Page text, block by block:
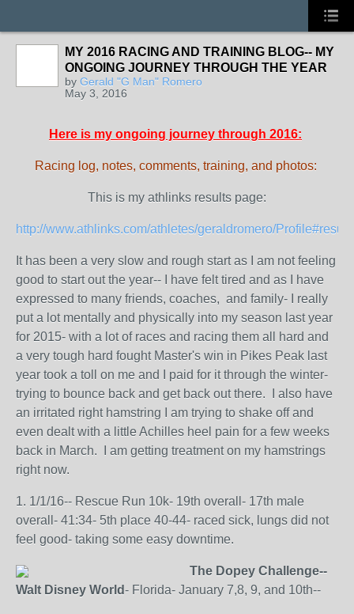
MY 2016 RACING AND TRAINING BLOG-- MY
ONGOING JOURNEY THROUGH THE YEAR
by Gerald "G Man" Romero
May 3, 2016
Here is my ongoing journey through 2016:
Racing log, notes, comments, training, and photos:
This is my athlinks results page:
http://www.athlinks.com/athletes/geraldromero/
It has been a very slow and rough start as I am not feeling
good to start out the year-- I have felt tired and as I have
expressed to many friends, coaches, and family- I really
put a lot mentally and physically into my season last year
for 2015- with a lot of races and racing them all hard and
a very tough hard fought Master's win in Pikes Peak last
year took a toll on me and I paid for it through the winter-
trying to bounce back and get back out there. I also have
an irritated right hamstring I am trying to shake off and
even dealt with a little Achilles heel pain for a few weeks
back in March. I am getting treatment on my hamstrings
right now.
1. 1/1/16-- Rescue Run 10k- 19th overall- 17th male
overall- 41:34- 5th place 40-44- raced sick, lungs did not
feel good- taking some easy downtime.
The Dopey Challenge--
Walt Disney World- Florida- January 7,8, 9, and 10th--